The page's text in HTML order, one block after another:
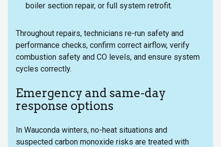
boiler section repair, or full system retrofit.
Throughout repairs, technicians re-run safety and
performance checks, confirm correct airflow, verify
combustion safety and CO levels, and ensure system
cycles correctly.
Emergency and same-day
response options
In Wauconda winters, no-heat situations and
suspected carbon monoxide risks are treated with